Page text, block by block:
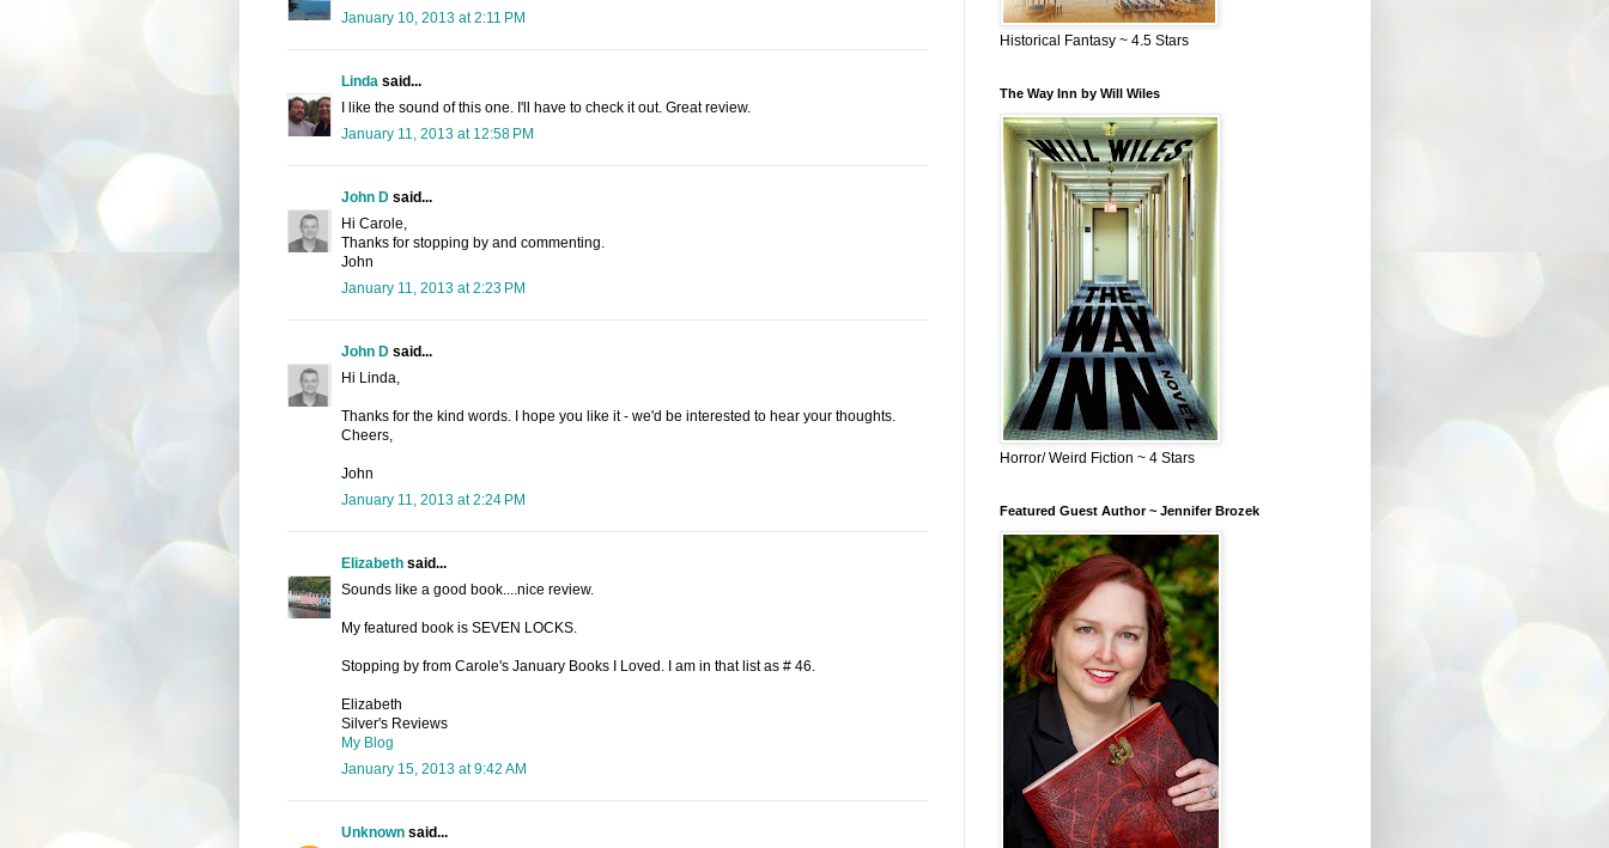
January 10, 2013 at 2:11 PM
Lindasaid...
I like the sound of this one. I'll have to check it out. Great review.
January 11, 2013 at 12:58 PM
John Dsaid...
Hi Carole,
Thanks for stopping by and commenting.
John
January 11, 2013 at 2:23 PM
John Dsaid...
Hi Linda,
Thanks for the kind words. I hope you like it - we'd be interested to hear your thoughts.
Cheers,
John
January 11, 2013 at 2:24 PM
Elizabethsaid...
Sounds like a good book....nice review.
My featured book is SEVEN LOCKS.
Stopping by from Carole's January Books I Loved. I am in that list as # 46.
Elizabeth
Silver's Reviews
My Blog
January 15, 2013 at 9:42 AM
Unknownsaid...
Historical Fantasy ~ 4.5 Stars
The Way Inn by Will Wiles
Horror/ Weird Fiction ~ 4 Stars
Featured Guest Author ~ Jennifer Brozek